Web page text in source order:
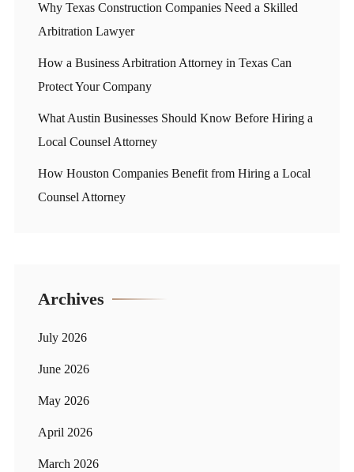
Why Texas Construction Companies Need a Skilled
Arbitration Lawyer
How a Business Arbitration Attorney in Texas Can
Protect Your Company
What Austin Businesses Should Know Before Hiring a
Local Counsel Attorney
How Houston Companies Benefit from Hiring a Local
Counsel Attorney
Archives
July 2026
June 2026
May 2026
April 2026
March 2026